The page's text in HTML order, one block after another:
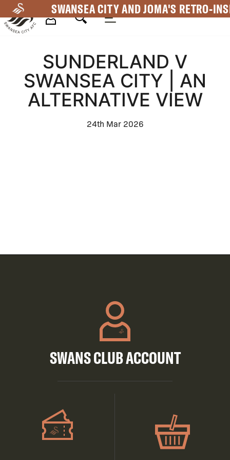
to
main
SWANSEA CITY AND JOMA'S RETRO-
NavigationSUNDERLAND V
SWANSEA CITY | AN
ALTERNATIVE VIEW
24th Mar 2026
SWANS CLUB ACCOUNT